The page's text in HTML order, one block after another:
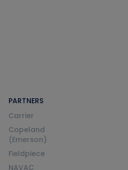
PARTNERS
Carrier
Copeland
(Emerson)
Fieldpiece
NAVAC